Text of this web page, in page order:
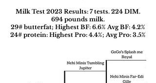
Milk Test 2023 Results: 7 tests. 224 DIM.
694 pounds milk.
29# butterfat; Highest BF: 6.6% Avg BF: 4.2%
24# protein: Highest Pro: 4.4%; Avg Pro: 3.5%